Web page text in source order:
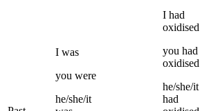
I was
you were
he/she/it
I had
oxidised
you had
oxidised
he/she/it
had